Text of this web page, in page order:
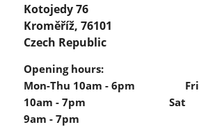
Kotojedy 76
Kroměříž, 76101
Czech Republic
Opening hours:
Mon-Thu 10am - 6pm Fri
10am - 7pm Sat
9am - 7pm